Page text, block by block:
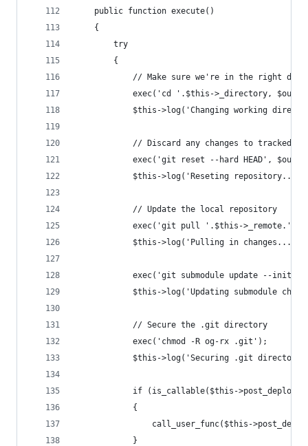
	public function execute()
	{
		try
		{
// Make sure we're in the right
exec('cd '.$this->_directory,
$this->log('Changing working
// Discard any changes to tracked
exec('git reset --hard HEAD',
$this->log('Reseting repository...
			// Update the local repository
exec('git pull '.$this->_remote.'
$this->log('Pulling in changes...
exec('git submodule update --init
$this->log('Updating submodule
			// Secure the .git directory
			exec('chmod -R og-rx .git');
$this->log('Securing .git
			if (is_callable($this->post_deploy))
			{
call_user_func($this-
			}